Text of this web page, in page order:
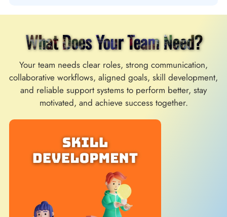
What Does Your Team Need?
Your team needs clear roles, strong communication,
collaborative workflows, aligned goals, skill development,
and reliable support systems to perform better, stay
motivated, and achieve success together.